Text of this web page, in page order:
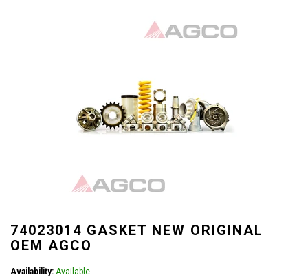
74023014 GASKET NEW ORIGINAL
OEM AGCO
Availability: Available